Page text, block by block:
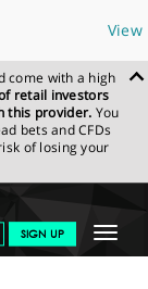
View
come with a high
retail investors
this provider. You
bets and CFDs
of losing your
Toggle
SIGN UP
SPREADEX IN